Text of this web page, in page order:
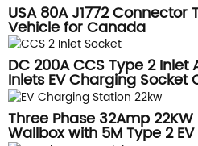
USA 80A J1772 Connector
Vehicle for Canada
DC 200A CCS Type 2
Inlets EV Charging
System
Three Phase 32Amp
Wallbox with 5M Type 2